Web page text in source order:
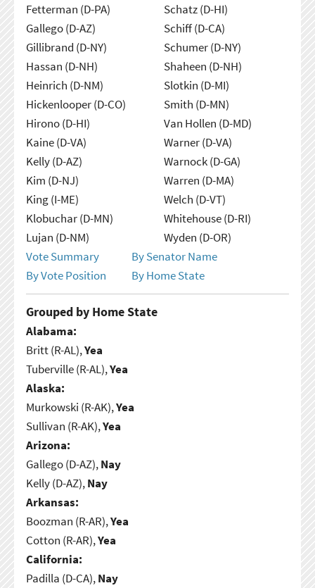
Fetterman (D-PA)
Gallego (D-AZ)
Gillibrand (D-NY)
Hassan (D-NH)
Heinrich (D-NM)
Hickenlooper (D-CO)
Hirono (D-HI)
Kaine (D-VA)
Kelly (D-AZ)
Kim (D-NJ)
King (I-ME)
Klobuchar (D-MN)
Lujan (D-NM)
Schatz (D-HI)
Schiff (D-CA)
Schumer (D-NY)
Shaheen (D-NH)
Slotkin (D-MI)
Smith (D-MN)
Van Hollen (D-MD)
Warner (D-VA)
Warnock (D-GA)
Warren (D-MA)
Welch (D-VT)
Whitehouse (D-RI)
Wyden (D-OR)
Vote Summary
By Senator Name
By Vote Position
By Home State
Grouped by Home State
Alabama:
Britt (R-AL),Yea
Tuberville (R-AL),Yea
Alaska:
Murkowski (R-AK),Yea
Sullivan (R-AK),Yea
Arizona:
Gallego (D-AZ),Nay
Kelly (D-AZ),Nay
Arkansas:
Boozman (R-AR),Yea
Cotton (R-AR),Yea
California:
Padilla (D-CA),Nay